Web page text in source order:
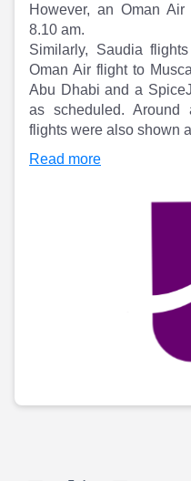
Article
Top Investors
Partner
Channel Partner
Sourcing Partner
ESOPs
Channel Partner
ESOPs
Sourcing Partner
All About Planify
Media
Team
However, an Oman
8.10 am.
Similarly, Saudia
Oman Air flight to
Abu Dhabi and a
as scheduled. Around
flights were also shown
Read more